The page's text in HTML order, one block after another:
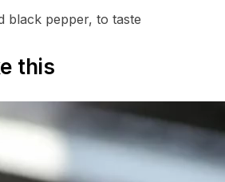
black pepper, to taste
this